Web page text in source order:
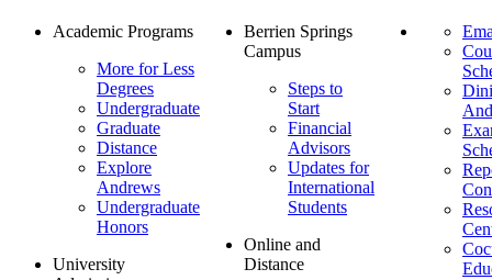
Academic Programs
More for Less
Degrees
Undergraduate
Graduate
Distance
Explore
Andrews
Undergraduate
Honors
University
Berrien Springs
Campus
Steps to
Start
Financial
Advisors
Updates for
International
Students
Online and
Distance